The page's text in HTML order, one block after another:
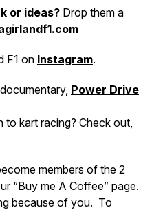
or ideas? Drop them a
F1 on Instagram.
Power Drive
to kart racing? Check out,
members of the 2
“Buy me A Coffee” page.
because of you. To